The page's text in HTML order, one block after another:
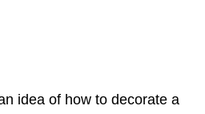
idea of how to decorate a